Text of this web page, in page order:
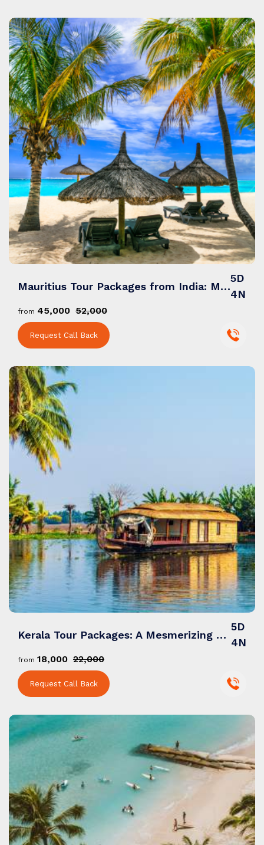
Mauritius Tour Packages from India: Mystical Mauritius – Sun, Sand & Scenic Views
5D
4N
from ₹45,000 ₹52,000
Request Call Back
Kerala Tour Packages: A Mesmerizing Blend of Backwaters, Culture & Natural Wonders
5D
4N
from ₹18,000 ₹22,000
Request Call Back